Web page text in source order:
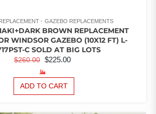
GAZEBO REPLACEMENTS
BROWN REPLACEMENT
WINDSOR GAZEBO (10X12 FT) L-
C SOLD AT BIG LOTS
$260.00 ORIGINAL
PRICE
$225.00
ADD TO CART